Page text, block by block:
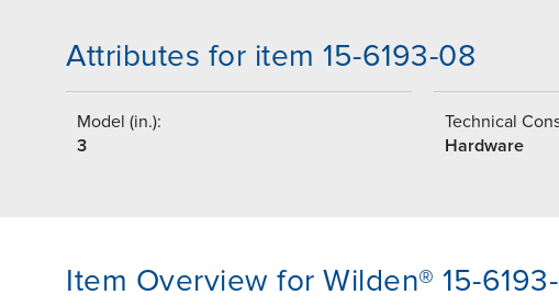
Attributes for item 15-6193-08
Model (in.):
3
Technical
Hardware
Item Overview for Wilden® 15-